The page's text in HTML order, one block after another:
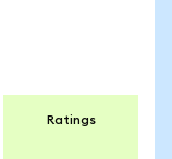
Ratings